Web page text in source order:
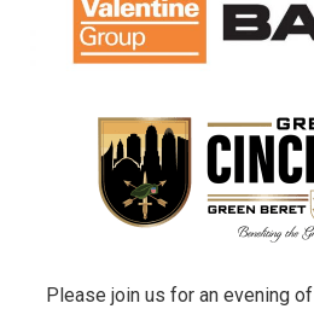
Please join us for an evening of